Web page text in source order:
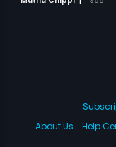
About Us
Help